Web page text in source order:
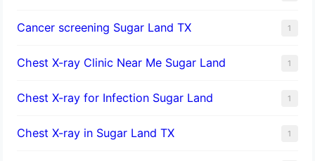
Cancer screening Sugar Land TX 1
Chest X-ray Clinic Near Me Sugar Land 1
Chest X-ray for Infection Sugar Land 1
Chest X-ray in Sugar Land TX 1